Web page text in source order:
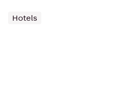
Hotels